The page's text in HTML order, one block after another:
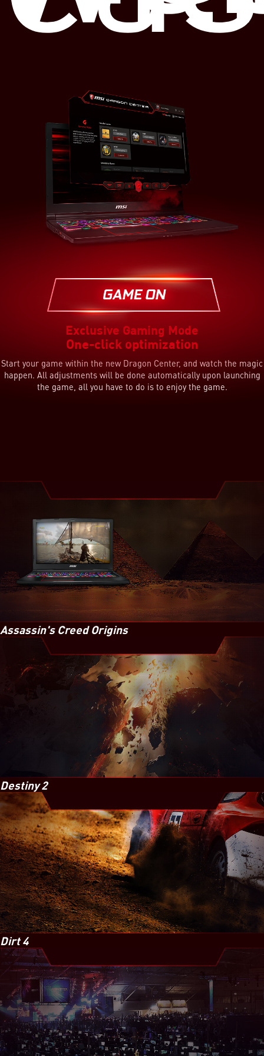
System Optimization
Free up memory and prioritize game applications
Lighting Guide
Game sense interactive keyboard & hot-key lighting
Auto audio and visual profile setting
Exclusive Gaming Mode
One-click optimization
Start your game within the new Dragon Center, and watch the magic
happen. All adjustments will be done automatically upon launching
the game, all you have to do is to enjoy the game.
Assassin's Creed Origins
Destiny 2
Dirt 4